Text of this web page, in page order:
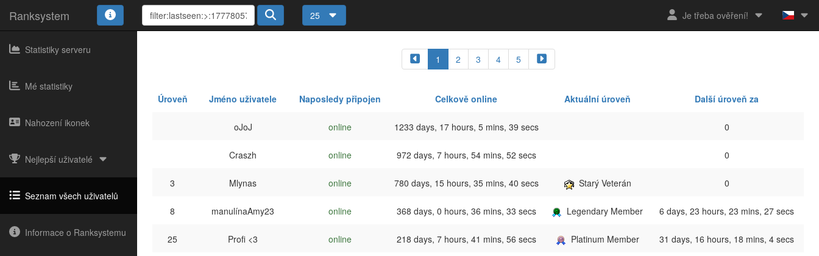
Ranksystem 25 Je třeba ověření!
Statistiky serveru
Mé statistiky
Nahození ikonek
Nejlepší uživatelé
Seznam všech uživatelů
Informace o Ranksystemu
1 2 3 4 5
Úroveň Jméno uživatele Naposledy připojen Celkově online Aktuální úroveň Další úroveň za
oJoJ online 1233 days, 17 hours, 5 mins, 39 secs 0
Craszh online 972 days, 7 hours, 54 mins, 52 secs 0
3 Mlynas online 780 days, 15 hours, 35 mins, 40 secs Starý Veterán 0
8 manulínaAmy23 online 368 days, 0 hours, 36 mins, 33 secs Legendary Member 6 days, 23 hours, 23 mins, 27 secs
25 Profi <3 online 218 days, 7 hours, 41 mins, 56 secs Platinum Member 31 days, 16 hours, 18 mins, 4 secs